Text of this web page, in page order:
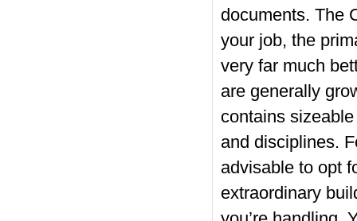
documents. The
your job, the
very far much
are generally
contains
and disciplines.
advisable to opt
extraordinary